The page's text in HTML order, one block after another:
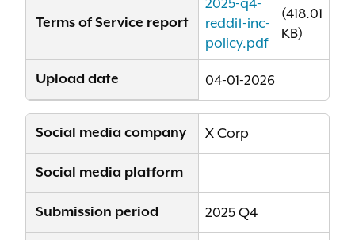
Terms of Service report
2025-q4-
reddit-inc-
policy.pdf
(418.01
KB)
Upload date 04-01-2026
Social media company X Corp
Social media platform
Submission period 2025 Q4